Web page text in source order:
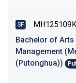
SF
MH125109K
Bachelor of
Management
(Putonghua))